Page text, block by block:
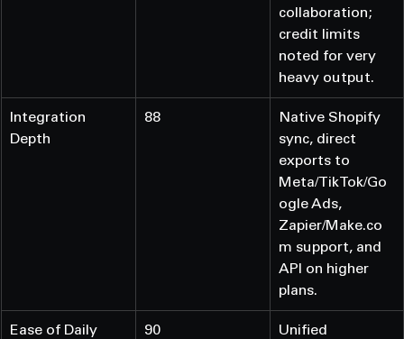
collaboration;
credit limits
noted for very
heavy output.
Integration
Depth
88
Native Shopify
sync, direct
exports to
Meta/TikTok/Go
ogle Ads,
Zapier/Make.co
m support, and
API on higher
plans.
Ease of Daily
90
Unified